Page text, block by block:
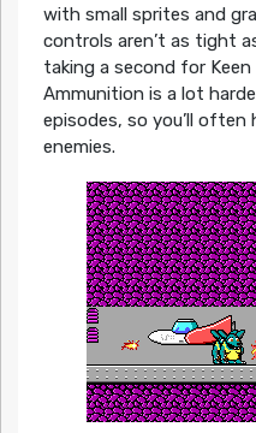
with small sprites and
controls aren’t as tight
taking a second for
Ammunition is a lot
episodes, so you’ll
enemies.